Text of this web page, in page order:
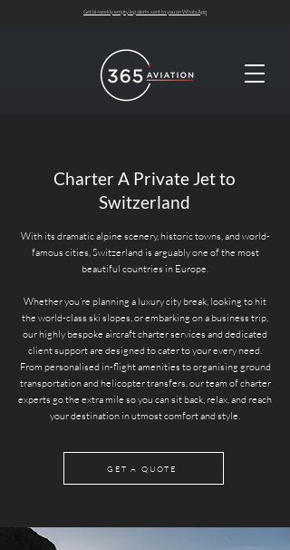
Get bi-weekly empty leg alerts sent to you on WhatsApp
Charter A Private Jet to
Switzerland
With its dramatic alpine scenery, historic towns, and world-
famous cities, Switzerland is arguably one of the most
beautiful countries in Europe.
Whether you’re planning a luxury city break, looking to hit
the world-class ski slopes, or embarking on a business trip,
our highly bespoke aircraft charter services and dedicated
client support are designed to cater to your every need.
From personalised in-flight amenities to organising ground
transportation and helicopter transfers, our team of charter
experts go the extra mile so you can sit back, relax, and reach
your destination in utmost comfort and style.
GET A QUOTE